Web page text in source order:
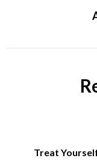
Treat